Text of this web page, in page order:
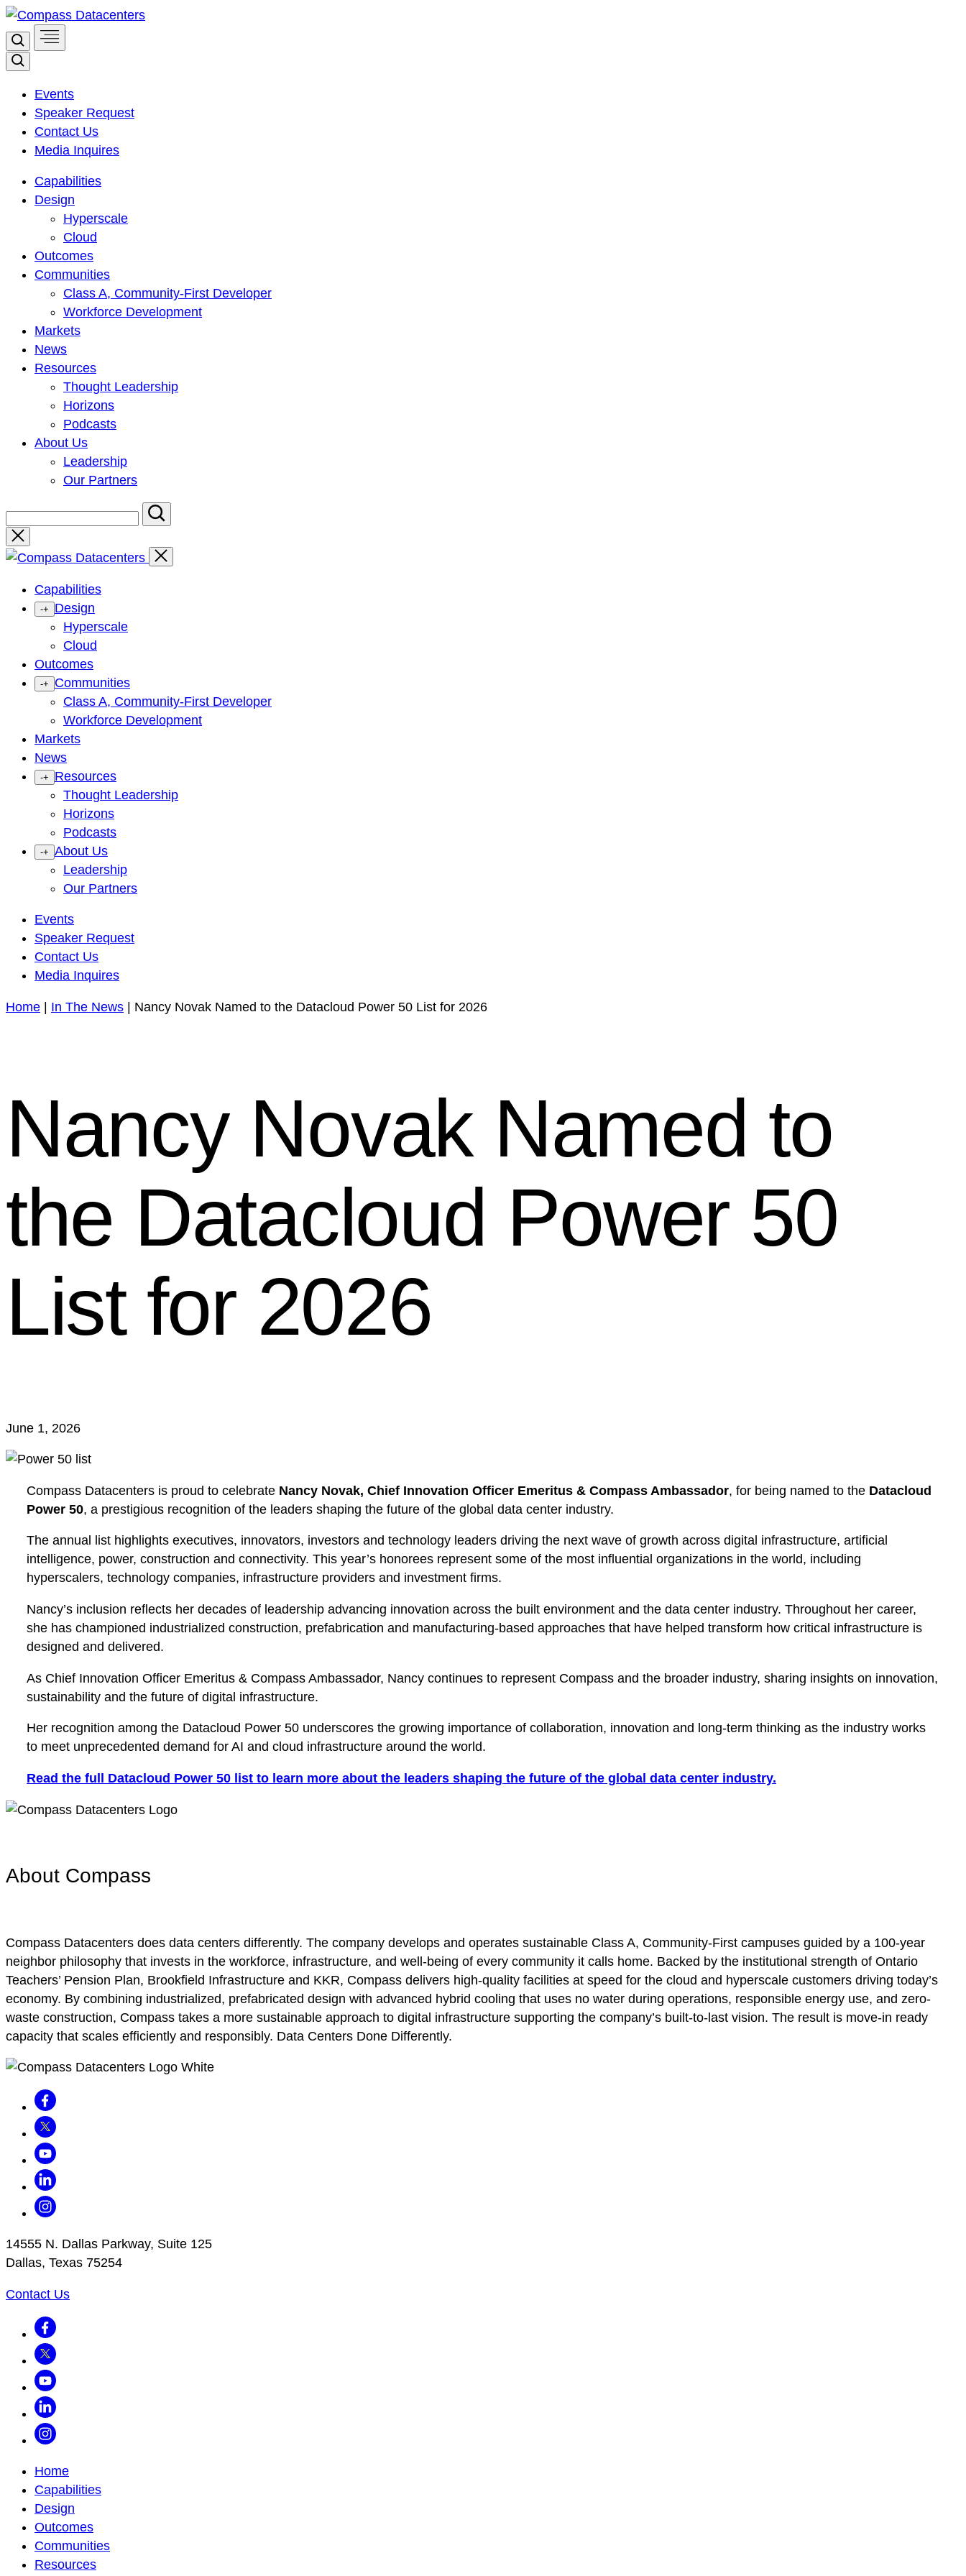
Skip
to
content
Search
Search
Events
Speaker Request
Contact Us
Media Inquires
Capabilities
Design
Hyperscale
Cloud
Outcomes
Communities
Class A, Community-First Developer
Workforce Development
Markets
News
Resources
Thought Leadership
Horizons
Podcasts
About Us
Leadership
Our Partners
Close
Capabilities
-+
Design
Hyperscale
Cloud
Outcomes
-+
Communities
Class A, Community-First Developer
Workforce Development
Markets
News
-+
Resources
Thought Leadership
Horizons
Podcasts
-+ About Us
Leadership
Our Partners
Events
Speaker Request
Contact Us
Media Inquires
Home | In The News | Nancy Novak Named to the Datacloud Power 50 List for 2026
Nancy Novak Named to
the Datacloud Power 50
List for 2026
June 1, 2026
Compass Datacenters is proud to celebrate Nancy Novak, Chief Innovation Officer Emeritus & Compass Ambassador, for being named to the Datacloud
Power 50, a prestigious recognition of the leaders shaping the future of the global data center industry.
The annual list highlights executives, innovators, investors and technology leaders driving the next wave of growth across digital infrastructure, artificial
intelligence, power, construction and connectivity. This year’s honorees represent some of the most influential organizations in the world, including
hyperscalers, technology companies, infrastructure providers and investment firms.
Nancy’s inclusion reflects her decades of leadership advancing innovation across the built environment and the data center industry. Throughout her career,
she has championed industrialized construction, prefabrication and manufacturing-based approaches that have helped transform how critical infrastructure is
designed and delivered.
As Chief Innovation Officer Emeritus & Compass Ambassador, Nancy continues to represent Compass and the broader industry, sharing insights on innovation,
sustainability and the future of digital infrastructure.
Her recognition among the Datacloud Power 50 underscores the growing importance of collaboration, innovation and long-term thinking as the industry works
to meet unprecedented demand for AI and cloud infrastructure around the world.
Read the full Datacloud Power 50 list to learn more about the leaders shaping the future of the global data center industry.
About Compass
Compass Datacenters does data centers differently. The company develops and operates sustainable Class A, Community-First campuses guided by a 100-year
neighbor philosophy that invests in the workforce, infrastructure, and well-being of every community it calls home. Backed by the institutional strength of Ontario
Teachers’ Pension Plan, Brookfield Infrastructure and KKR, Compass delivers high-quality facilities at speed for the cloud and hyperscale customers driving today’s
economy. By combining industrialized, prefabricated design with advanced hybrid cooling that uses no water during operations, responsible energy use, and zero-
waste construction, Compass takes a more sustainable approach to digital infrastructure supporting the company’s built-to-last vision. The result is move-in ready
capacity that scales efficiently and responsibly. Data Centers Done Differently.
Facebook
Twitter
Youtube
LinkedIn
Instagram
14555 N. Dallas Parkway, Suite 125
Dallas, Texas 75254
Contact Us
Facebook
Twitter
Youtube
LinkedIn
Instagram
Home
Capabilities
Design
Outcomes
Communities
Resources